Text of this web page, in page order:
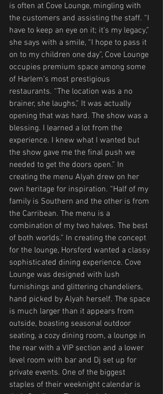
is often at Cove Lounge, mingling with
the customers and assisting the staff. “I
have to keep an eye on it; it’s my legacy,”
she says with a smile, “I hope to pass it
on to my children one day”, Cove Lounge
occupies premium space among some
of Harlem’s most prestigious
restaurants. “The location was a no
brainer, she laughs,” It was actually
opening that was hard. The show was a
blessing. I learned a lot from the
experience. I knew what I wanted but
the show gave me the final push we
needed to get the doors open.” In
creating the menu Alyah drew on her
own heritage for inspiration. “Half of my
family is Southern and the other is from
the Carribean. The menu is a
combination of my two halves. The best
of both worlds.” In creating the concept
for the lounge, Horsford wanted a classy
sophisticated dining experience. Cove
Lounge was designed with lush
furnishings and glittering chandeliers,
hand picked by Alyah herself. The space
is much larger than it appears from
outside, boasting seasonal outdoor
seating, a cozy dining room, a lounge in
the rear with a VIP section and a lower
level room with bar and Dj set up for
private events. One of the biggest
staples of their weeknight calendar is